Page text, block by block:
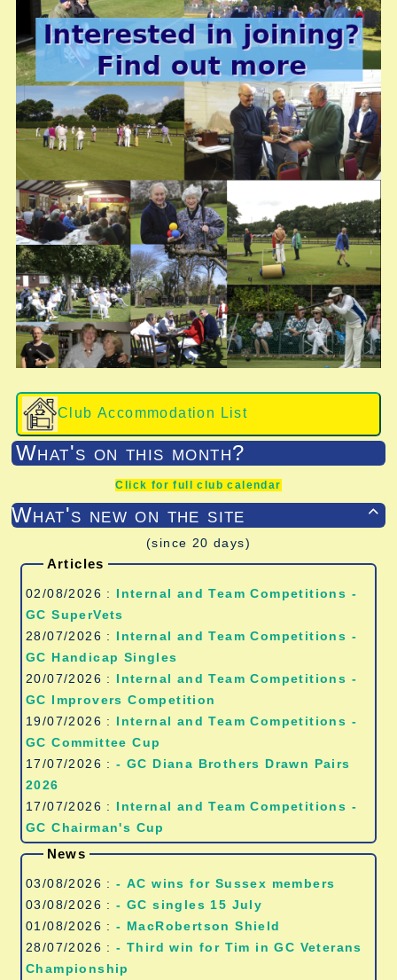
Club Accommodation List
What's on this month?
Click for full club calendar

What's new on the site
(since 20 days)
Articles
02/08/2026 : Internal and Team Competitions -
GC SuperVets
28/07/2026 : Internal and Team Competitions -
GC Handicap Singles
20/07/2026 : Internal and Team Competitions -
GC Improvers Competition
19/07/2026 : Internal and Team Competitions -
GC Committee Cup
17/07/2026 :- GC Diana Brothers Drawn Pairs
2026
17/07/2026 : Internal and Team Competitions -
GC Chairman's Cup
News
03/08/2026 :
- AC wins for Sussex members
03/08/2026 :- GC singles 15 July
01/08/2026 :- MacRobertson Shield
28/07/2026 :- Third win for Tim in GC Veterans
Championship